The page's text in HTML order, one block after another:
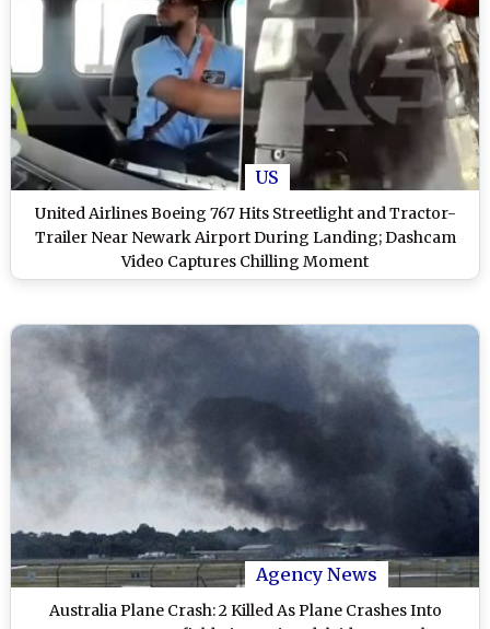
US
United Airlines Boeing 767 Hits Streetlight and Tractor-
Trailer Near Newark Airport During Landing; Dashcam
Video Captures Chilling Moment
Agency News
Australia Plane Crash: 2 Killed As Plane Crashes Into